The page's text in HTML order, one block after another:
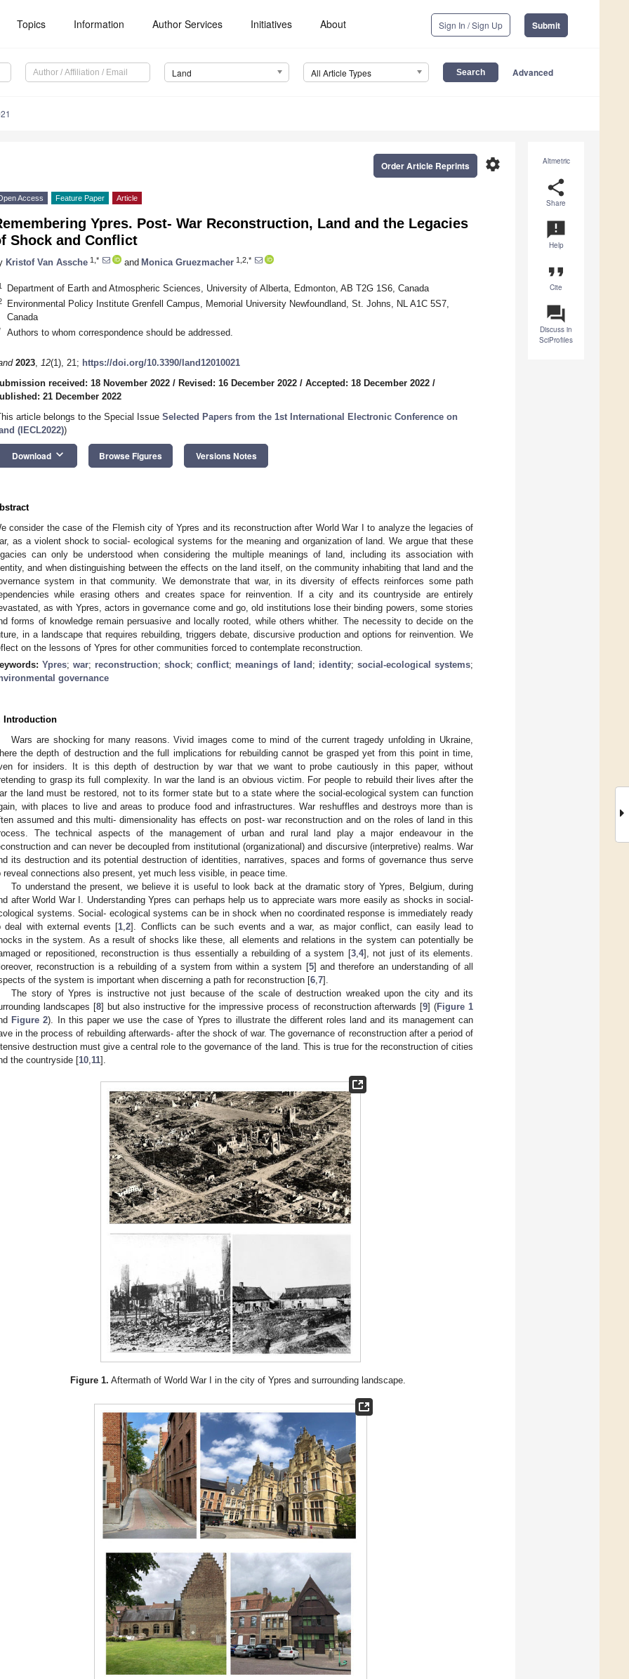
Topics Information Author Services Initiatives About Sign In / Sign Up Submit
Land All Article Types Advanced
Altmetric
share
Share
announcement
Help
format_quote
Cite
question_answer
Discuss in
SciProfiles
settings
Order Article Reprints
Access Feature Paper Article
Ypres. Post- War Reconstruction, Land and the Legacies
Shock and Conflict
Kristof Van Assche 1,* and Monica Gruezmacher 1,2,*
Department of Earth and Atmospheric Sciences, University of Alberta, Edmonton, AB T2G 1S6, Canada
Environmental Policy Institute Grenfell Campus, Memorial University Newfoundland, St. Johns, NL A1C 5S7,
Canada
Authors to whom correspondence should be addressed.
2023, 12(1), 21; https://doi.org/10.3390/land12010021
received: 18 November 2022 / Revised: 16 December 2022 / Accepted: 18 December 2022 /
21 December 2022
article belongs to the Special Issue Selected Papers from the 1st International Electronic Conference on
(IECL2022))
Download keyboard_arrow_down Browse Figures Versions Notes
consider the case of the Flemish city of Ypres and its reconstruction after World War I to analyze the legacies of
as a violent shock to social- ecological systems for the meaning and organization of land. We argue that these
can only be understood when considering the multiple meanings of land, including its association with
and when distinguishing between the effects on the land itself, on the community inhabiting that land and the
system in that community. We demonstrate that war, in its diversity of effects reinforces some path
while erasing others and creates space for reinvention. If a city and its countryside are entirely
as with Ypres, actors in governance come and go, old institutions lose their binding powers, some stories
forms of knowledge remain persuasive and locally rooted, while others whither. The necessity to decide on the
in a landscape that requires rebuilding, triggers debate, discursive production and options for reinvention. We
on the lessons of Ypres for other communities forced to contemplate reconstruction.
Ypres; war; reconstruction; shock; conflict; meanings of land ; identity; social-ecological systems;
governance
Introduction
Wars are shocking for many reasons. Vivid images come to mind of the current tragedy unfolding in Ukraine,
the depth of destruction and the full implications for rebuilding cannot be grasped yet from this point in time,
for insiders. It is this depth of destruction by war that we want to probe cautiously in this paper, without
to grasp its full complexity. In war the land is an obvious victim. For people to rebuild their lives after the
the land must be restored, not to its former state but to a state where the social-ecological system can function
with places to live and areas to produce food and infrastructures. War reshuffles and destroys more than is
assumed and this multi- dimensionality has effects on post- war reconstruction and on the roles of land in this
The technical aspects of the management of urban and rural land play a major endeavour in the
and can never be decoupled from institutional (organizational) and discursive (interpretive) realms. War
its destruction and its potential destruction of identities, narratives, spaces and forms of governance thus serve
reveal connections also present, yet much less visible, in peace time.
To understand the present, we believe it is useful to look back at the dramatic story of Ypres, Belgium, during
after World War I. Understanding Ypres can perhaps help us to appreciate wars more easily as shocks in social-
systems. Social- ecological systems can be in shock when no coordinated response is immediately ready
deal with external events [1 ,2]. Conflicts can be such events and a war, as major conflict, can easily lead to
in the system. As a result of shocks like these, all elements and relations in the system can potentially be
or repositioned, reconstruction is thus essentially a rebuilding of a system [3, 4], not just of its elements.
reconstruction is a rebuilding of a system from within a system [5] and therefore an understanding of all
of the system is important when discerning a path for reconstruction [6 7].
The story of Ypres is instructive not just because of the scale of destruction wreaked upon the city and its
landscapes [8] but also instructive for the impressive process of reconstruction afterwards [9] (Figure 1
Figure 2). In this paper we use the case of Ypres to illustrate the different roles land and its management can
in the process of rebuilding afterwards- after the shock of war. The governance of reconstruction after a period of
destruction must give a central role to the governance of the land. This is true for the reconstruction of cities
the countryside [10 11].
Figure 1. Aftermath of World War I in the city of Ypres and surrounding landscape.